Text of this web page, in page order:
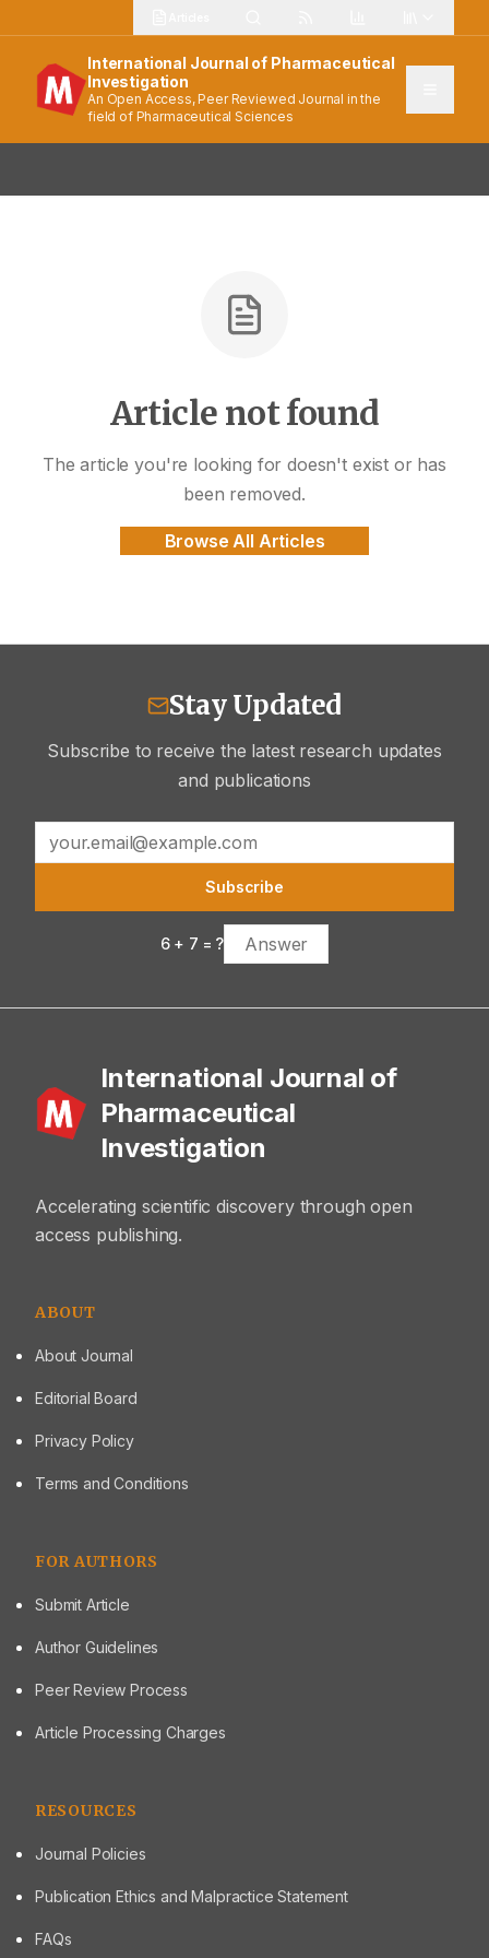
International Journal of Pharmaceutical
Investigation
An Open Access, Peer Reviewed Journal in the
field of Pharmaceutical Sciences
Article not found
The article you're looking for doesn't exist or has
been removed.
Browse All Articles
Stay Updated
Subscribe to receive the latest research updates
and publications
Subscribe
6+ 7 = ?
International Journal of
Pharmaceutical
Investigation
Accelerating scientific discovery through open
access publishing.
ABOUT
About Journal
Editorial Board
Privacy Policy
Terms and Conditions
FOR AUTHORS
Submit Article
Author Guidelines
Peer Review Process
Article Processing Charges
RESOURCES
Journal Policies
Publication Ethics and Malpractice Statement
FAQs